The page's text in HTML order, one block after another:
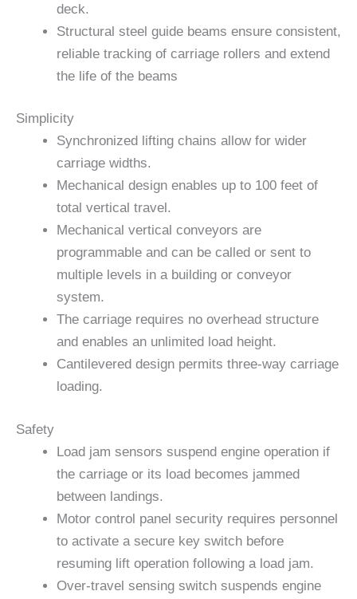
deck.
Structural steel guide beams ensure consistent,
reliable tracking of carriage rollers and extend
the life of the beams
Simplicity
Synchronized lifting chains allow for wider
carriage widths.
Mechanical design enables up to 100 feet of
total vertical travel.
Mechanical vertical conveyors are
programmable and can be called or sent to
multiple levels in a building or conveyor
system.
The carriage requires no overhead structure
and enables an unlimited load height.
Cantilevered design permits three-way carriage
loading.
Safety
Load jam sensors suspend engine operation if
the carriage or its load becomes jammed
between landings.
Motor control panel security requires personnel
to activate a secure key switch before
resuming lift operation following a load jam.
Over-travel sensing switch suspends engine